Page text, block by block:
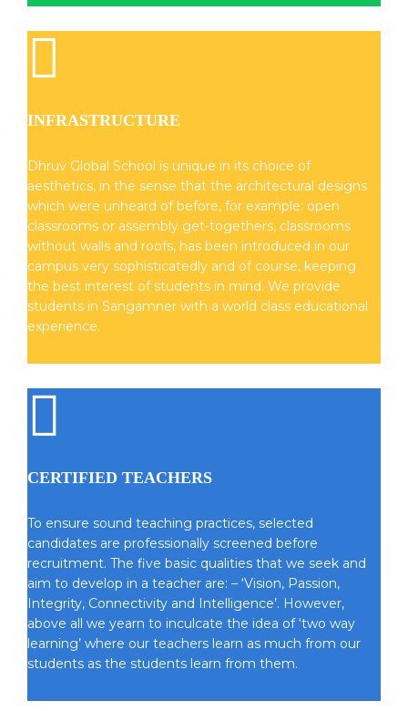
INFRASTRUCTURE
Dhruv Global School is unique in its choice of
aesthetics, in the sense that the architectural designs
which were unheard of before, for example: open
classrooms or assembly get-togethers, classrooms
without walls and roofs, has been introduced in our
campus very sophisticatedly and of course, keeping
the best interest of students in mind. We provide
students in Sangamner with a world class educational
experience.
CERTIFIED TEACHERS
To ensure sound teaching practices, selected
candidates are professionally screened before
recruitment. The five basic qualities that we seek and
aim to develop in a teacher are: – ‘Vision, Passion,
Integrity, Connectivity and Intelligence’. However,
above all we yearn to inculcate the idea of ‘two way
learning’ where our teachers learn as much from our
students as the students learn from them.